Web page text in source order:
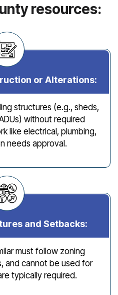
resources:
or Alterations:
structures (e.g., sheds,
without required
like electrical, plumbing,
needs approval.
and Setbacks:
must follow zoning
and cannot be used for
typically required.